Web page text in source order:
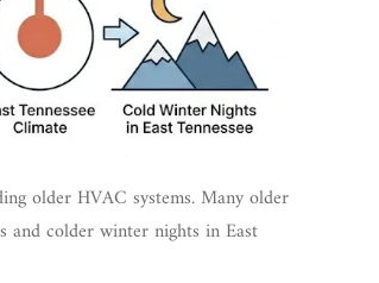
older HVAC systems. Many older
and colder winter nights in East